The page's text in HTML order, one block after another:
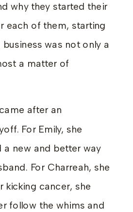
why they started their
each of them, starting
was not only a
a matter of
after an
For Emily, she
a new and better way
For Charreah, she
kicking cancer, she
follow the whims and